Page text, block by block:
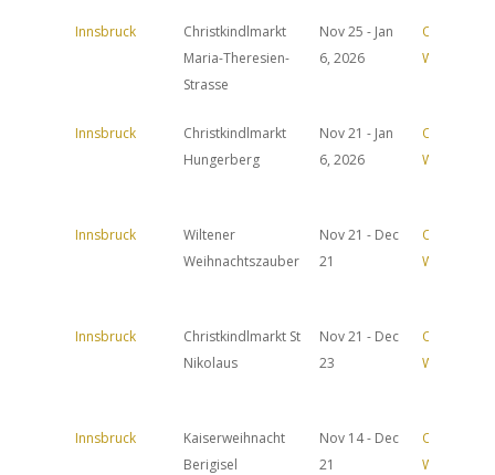
Innsbruck
Christkindlmarkt
Maria-Theresien-
Strasse
Nov 25 - Jan
6, 2026
Official
Website
Innsbruck
Christkindlmarkt
Hungerberg
Nov 21 - Jan
6, 2026
Official
Website
Innsbruck
Wiltener
Weihnachtszauber
Nov 21 - Dec
21
Official
Website
Innsbruck
Christkindlmarkt St
Nikolaus
Nov 21 - Dec
23
Official
Website
Innsbruck
Kaiserweihnacht
Berigisel
Nov 14 - Dec
21
Official
Website